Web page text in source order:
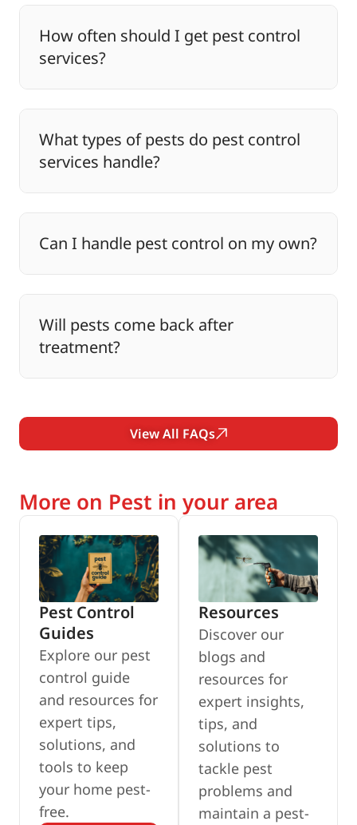
How often should I get pest control
services?
What types of pests do pest control
services handle?
Can I handle pest control on my own?
Will pests come back after
treatment?
View All FAQs
More on Pest in your area
Pest Control
Guides
Explore our pest
control guide
and resources for
expert tips,
solutions, and
tools to keep
your home pest-
free.
Resources
Discover our
blogs and
resources for
expert insights,
tips, and
solutions to
tackle pest
problems and
maintain a pest-